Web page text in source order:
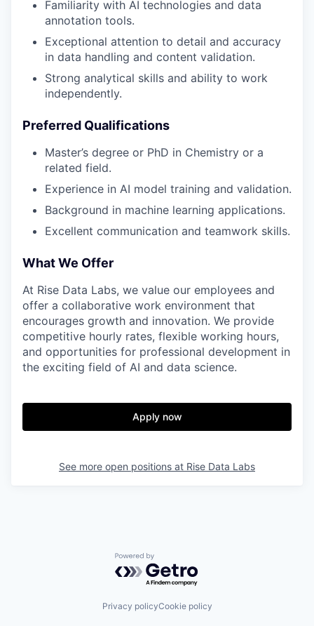
Familiarity with AI technologies and data
annotation tools.
Exceptional attention to detail and accuracy
in data handling and content validation.
Strong analytical skills and ability to work
independently.
Preferred Qualifications
Master’s degree or PhD in Chemistry or a
related field.
Experience in AI model training and validation.
Background in machine learning applications.
Excellent communication and teamwork skills.
What We Offer
At Rise Data Labs, we value our employees and
offer a collaborative work environment that
encourages growth and innovation. We provide
competitive hourly rates, flexible working hours,
and opportunities for professional development in
the exciting field of AI and data science.
Apply now
See more open positions at Rise Data Labs
Powered by Getro.com
Privacy policyCookie policy